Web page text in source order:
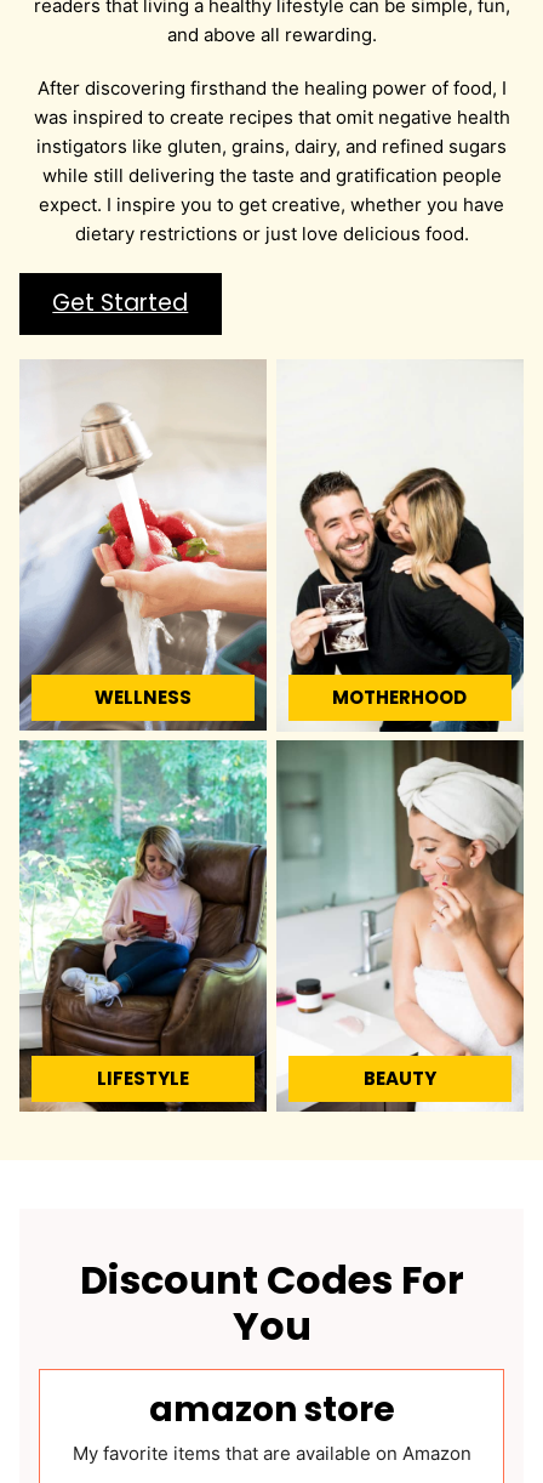
readers that living a healthy lifestyle can be simple, fun,
and above all rewarding.
After discovering firsthand the healing power of food, I
was inspired to create recipes that omit negative health
instigators like gluten, grains, dairy, and refined sugars
while still delivering the taste and gratification people
expect. I inspire you to get creative, whether you have
dietary restrictions or just love delicious food.
Get Started
WELLNESS MOTHERHOOD
LIFESTYLE BEAUTY
Discount Codes For
You
amazon store
My favorite items that are available on Amazon